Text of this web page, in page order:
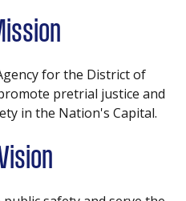
for the District of
pretrial justice and
in the Nation's Capital.